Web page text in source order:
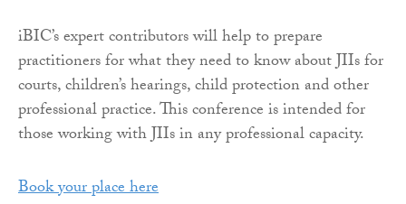
iBIC’s expert contributors will help to prepare
practitioners for what they need to know about JIIs for
courts, children’s hearings, child protection and other
professional practice. This conference is intended for
those working with JIIs in any professional capacity.
Book your place here